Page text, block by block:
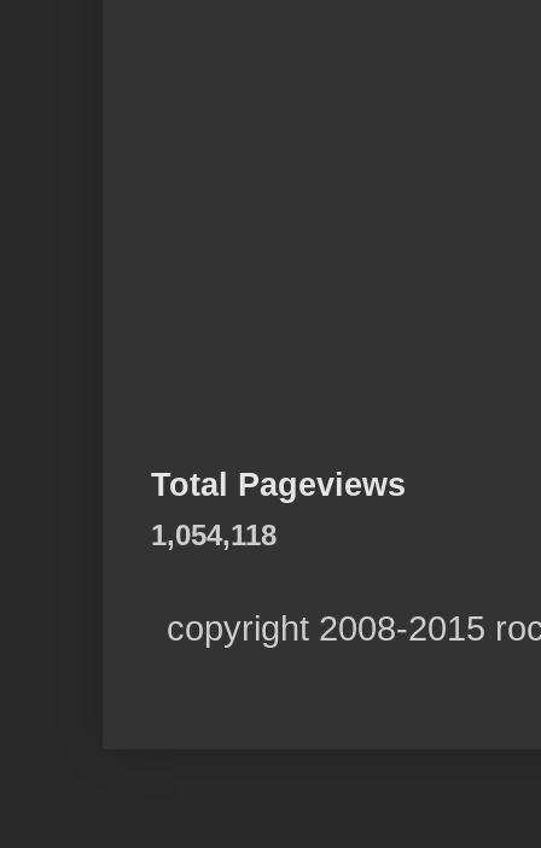
Total Pageviews
1,054,118
copyright 2008-2015